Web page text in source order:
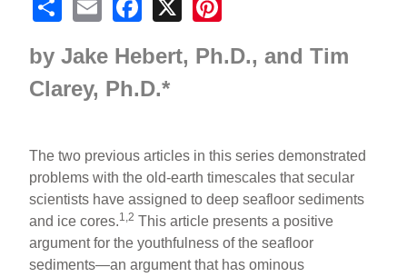
ar
e
ail c
e
o
o
k
er
byJake Hebert, Ph.D., andTim
Clarey, Ph.D.*
The two previous articles in this series demonstrated
problems with the old-earth timescales that secular
scientists have assigned to deep seafloor sediments
and ice cores.1,2 This article presents a positive
argument for the youthfulness of the seafloor
sediments—an argument that has ominous